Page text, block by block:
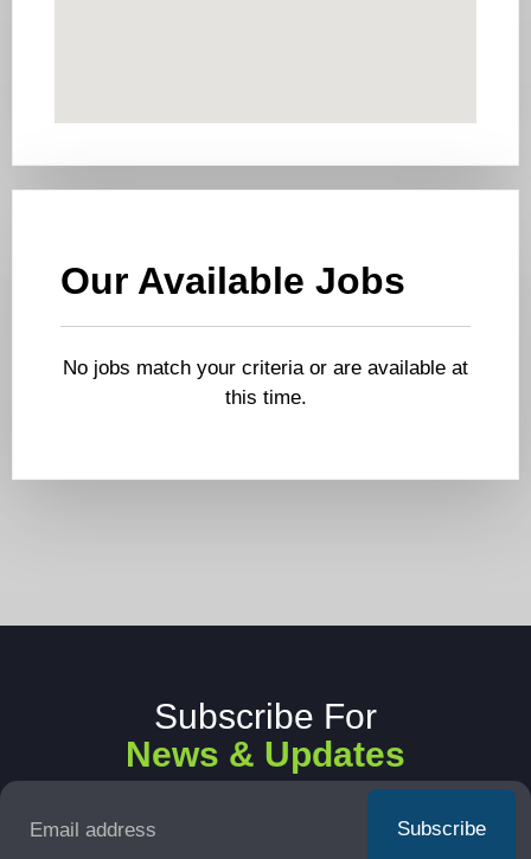
Our Available Jobs
No jobs match your criteria or are available at
this time.
Subscribe For
News & Updates
Email